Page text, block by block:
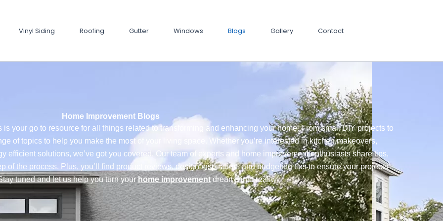
Vinyl Siding Roofing Gutter Windows Blogs Gallery Contact
Home Improvement Blogs
your go to resource for all things related to transforming and enhancing your home. From small DIY projects to
of topics to help you make the most of your living space. Whether you’re interested in kitchen makeovers,
efficient solutions, we’ve got you covered. Our team of experts and home improvement enthusiasts share tips,
of the process. Plus, you’ll find product reviews, design inspiration, and budgeting tips to ensure your projects
tuned and let us help you turn yourhome improvementdreams into reality!